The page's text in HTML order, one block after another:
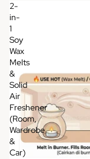
2-
in-
1
Soy
Wax
Melts
&
Solid
Air
Freshener
(Room,
Wardrobe
&
Car)